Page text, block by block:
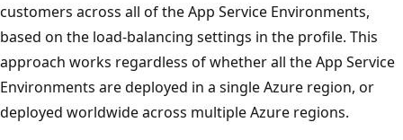
customers across all of the App Service Environments,
based on the load-balancing settings in the profile. This
approach works regardless of whether all the App Service
Environments are deployed in a single Azure region, or
deployed worldwide across multiple Azure regions.